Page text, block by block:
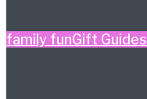
family funGift Guides